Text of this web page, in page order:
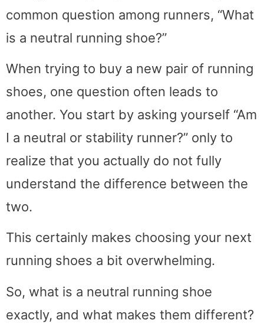
common question among runners, “What
is a neutral running shoe?”
When trying to buy a new pair of running
shoes, one question often leads to
another. You start by asking yourself “Am
I a neutral or stability runner?” only to
realize that you actually do not fully
understand the difference between the
two.
This certainly makes choosing your next
running shoes a bit overwhelming.
So, what is a neutral running shoe
exactly, and what makes them different?